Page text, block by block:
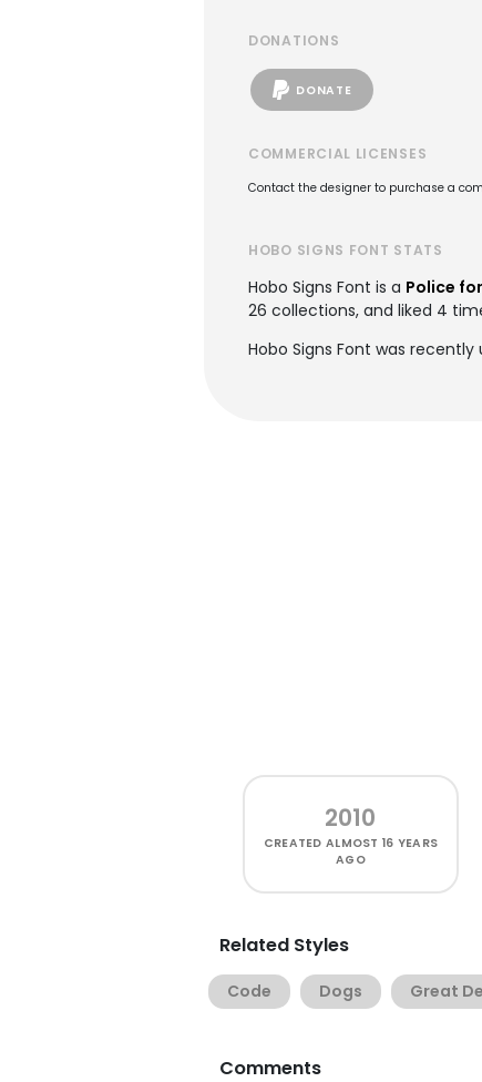
DONATIONS
DONATE
COMMERCIAL LICENSES
Contact the designer to purchase a
HOBO SIGNS FONT STATS
Hobo Signs Font is a Police
26 collections, and liked 4
Hobo Signs Font was recently
2010
CREATED ALMOST 16 YEARS
AGO
Related Styles
Code Dogs Great
Comments